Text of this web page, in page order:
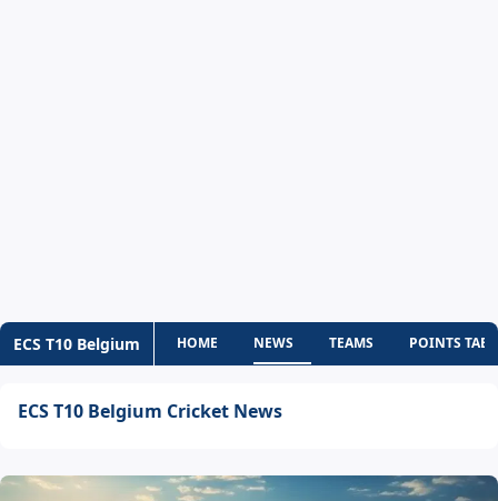
ECS T10 Belgium HOME NEWS TEAMS POINTS
ECS T10 Belgium Cricket News